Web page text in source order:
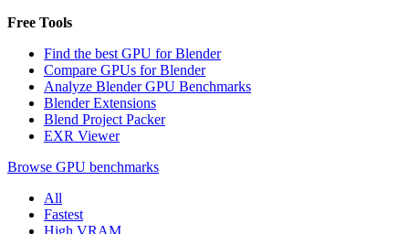
Free Tools
Find the best GPU for Blender
Compare GPUs for Blender
Analyze Blender GPU Benchmarks
Blender Extensions
Blend Project Packer
EXR Viewer
Browse GPU benchmarks
All
Fastest
High VRAM